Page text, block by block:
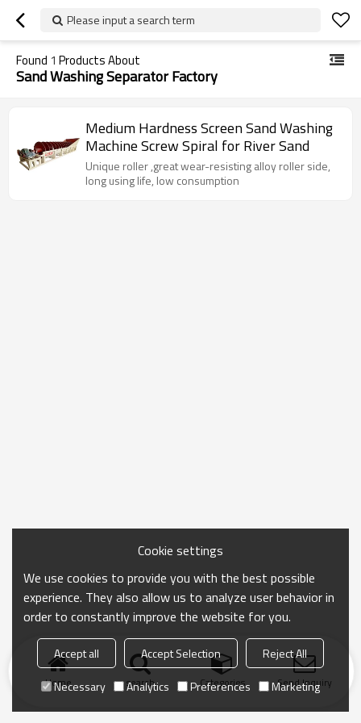
Please input a search term
Found 1 Products About
Sand Washing Separator Factory
Medium Hardness Screen Sand Washing
Machine Screw Spiral for River Sand
Unique roller ,great wear-resisting alloy roller side,
long using life, low consumption
Home search Categories Send Inquiry
Cookie settings
We use cookies to provide you with the best possible
experience. They also allow us to analyze user behavior in
order to constantly improve the website for you.
Accept all Accept Selection
Reject All
Necessary
Analytics Preferences Marketing